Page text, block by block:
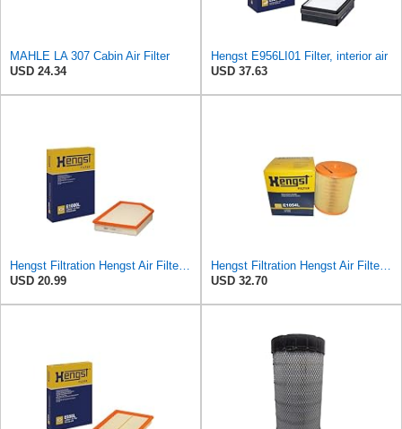
MAHLE LA 307 Cabin Air Filter
USD 24.34
Hengst E956LI01 Filter, interior air
USD 37.63
Hengst Filtration Hengst Air Filter - Insert - E1000L
USD 20.99
Hengst Filtration Hengst Air Filter - Insert - E1054L
USD 32.70